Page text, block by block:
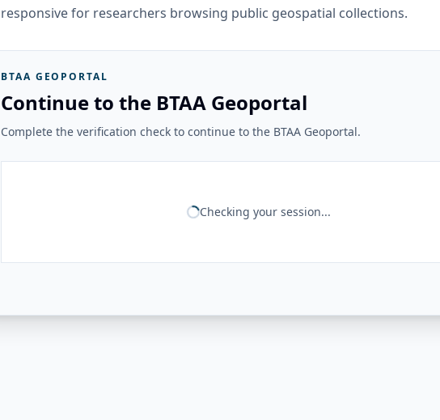
responsive for researchers browsing public geospatial collections.
BTAA GEOPORTAL
Continue to the BTAA Geoportal
Complete the verification check to continue to the BTAA Geoportal.
Checking your session...